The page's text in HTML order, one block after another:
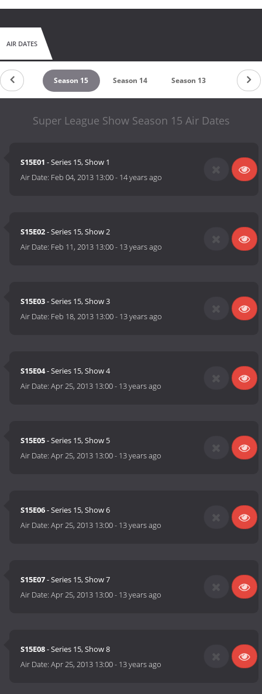
AIR DATES
16 Season 15 Season 14 Season 13 Season
Super League Show Season 15 Air Dates
S15E01 - Series 15, Show 1
Air Date: Feb 04, 2013 13:00- 14 years ago
S15E02- Series 15, Show 2
Air Date: Feb 11, 2013 13:00- 13 years ago
S15E03- Series 15, Show 3
Air Date: Feb 18, 2013 13:00- 13 years ago
S15E04- Series 15, Show 4
Air Date:Apr 25, 2013 13:00- 13 years ago
S15E05- Series 15, Show 5
Air Date:Apr 25, 2013 13:00- 13 years ago
S15E06- Series 15, Show 6
Air Date:Apr 25, 2013 13:00- 13 years ago
S15E07- Series 15, Show 7
Air Date:Apr 25, 2013 13:00- 13 years ago
S15E08- Series 15, Show 8
Air Date:Apr 25, 2013 13:00- 13 years ago